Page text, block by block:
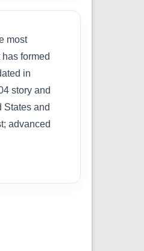
most
formed
in
story and
States and
advanced